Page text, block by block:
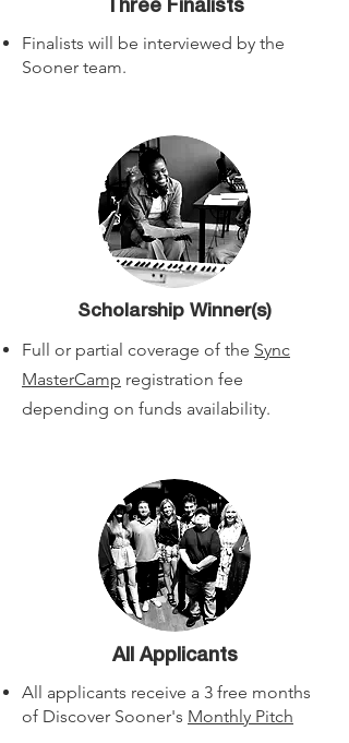
Three Finalists
Finalists will be interviewed by the
Sooner team.
Scholarship Winner(s)
Full or partial coverage of the Sync
MasterCamp registration fee
depending on funds availability.
All Applicants
All applicants receive a 3 free months
of Discover Sooner's Monthly Pitch